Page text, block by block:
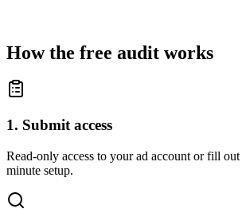
How the free audit works
1. Submit access
Read-only access to your ad account or fill
minute setup.